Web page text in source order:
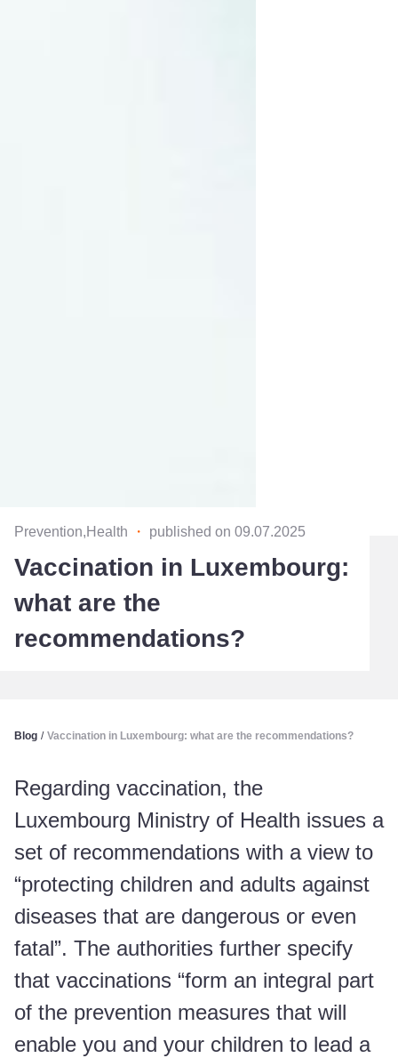
Prevention,Health ・ published on 09.07.2025
Vaccination in Luxembourg:
what are the
recommendations?
Blog / Vaccination in Luxembourg: what are the recommendations?
Regarding vaccination, the
Luxembourg Ministry of Health issues a
set of recommendations with a view to
“protecting children and adults against
diseases that are dangerous or even
fatal”. The authorities further specify
that vaccinations “form an integral part
of the prevention measures that will
enable you and your children to lead a